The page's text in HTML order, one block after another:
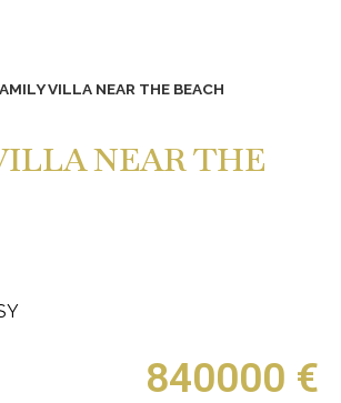
VILLA NEAR THE BEACH
NEAR THE
840000 €